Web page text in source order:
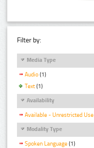
Filter by:
Media Type
Audio (1)
Text (1)
Availability
Available - Unrestricted Use
Modality Type
Spoken Language (1)